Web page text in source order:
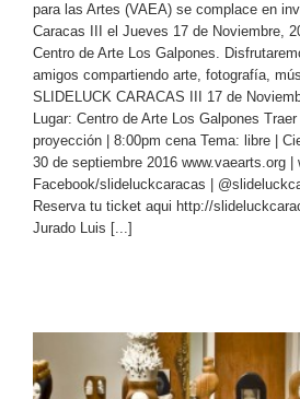
para las Artes (VAEA) se complace en
Caracas III el Jueves 17 de Noviembre,
Centro de Arte Los Galpones.
amigos compartiendo arte, fotografía,
SLIDELUCK CARACAS III 17 de
Lugar: Centro de Arte Los Galpones
proyección | 8:00pm cena Tema: libre |
30 de septiembre 2016 www.vaearts.org |
Facebook/slideluckcaracas |
Reserva tu ticket aqui http://
Jurado Luis [...]